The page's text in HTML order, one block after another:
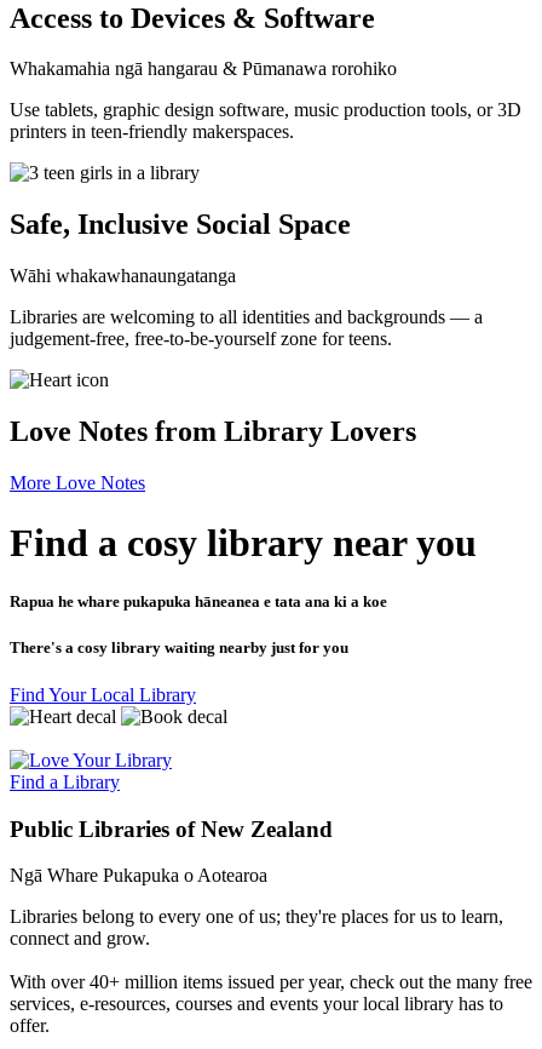
Access to Devices & Software
Whakamahia ngā hangarau & Pūmanawa rorohiko
Use tablets, graphic design software, music production tools, or 3D
printers in teen-friendly makerspaces.
Safe, Inclusive Social Space
Wāhi whakawhanaungatanga
Libraries are welcoming to all identities and backgrounds — a
judgement-free, free-to-be-yourself zone for teens.
Love Notes from Library Lovers
More Love Notes
Find a cosy library near you
Rapua he whare pukapuka hāneanea e tata ana ki a koe
There's a cosy library waiting nearby just for you
Find Your Local Library
Find a Library
Public Libraries of New Zealand
Ngā Whare Pukapuka o Aotearoa
Libraries belong to every one of us; they're places for us to learn,
connect and grow.
With over 40+ million items issued per year, check out the many free
services, e-resources, courses and events your local library has to
offer.